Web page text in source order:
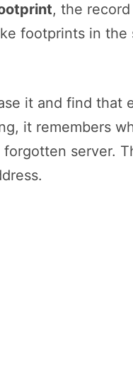
, the
footprints in
it and find that
it remembers
server.